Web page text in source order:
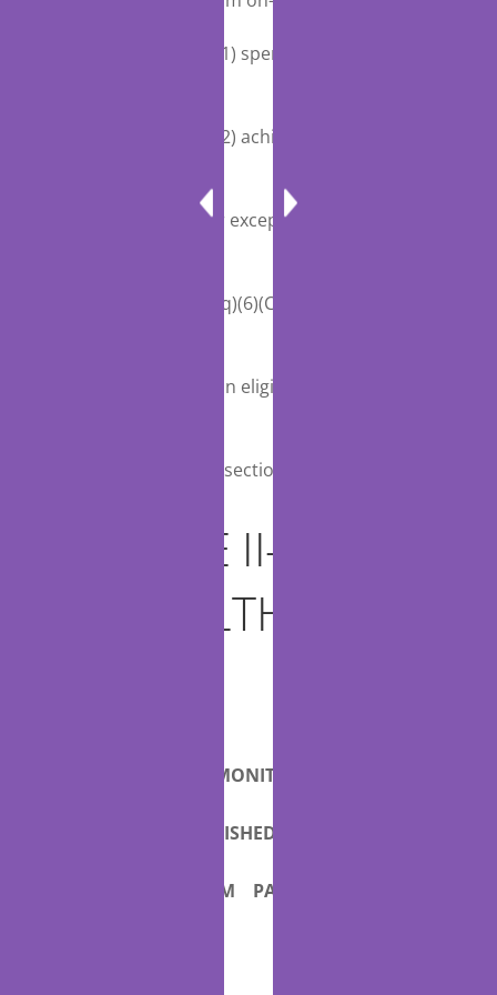
13 ‘‘(1) spending under this title;
14 ‘‘(2) achieving the additional
15 factors for exceptional performance
16 tion 1848(q)(6)(C) and incentive
17 ticipation in eligible alternative
18 scribed in section 1833(z)(1).’’.
1 TITLE II—
TELEHEALTH AND
PATIENT MONITORING
FURNISHED BY
QUALIFYING APM PARTICI-